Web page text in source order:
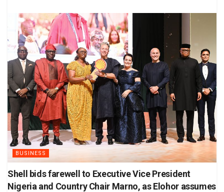
BUSINESS
Shell bids farewell to Executive Vice President
Nigeria and Country Chair Marno, as Elohor assumes